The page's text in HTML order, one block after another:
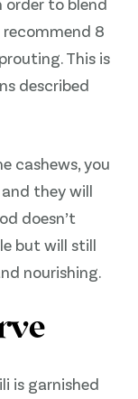
8
This is
described
cashews, you
they will
doesn’t
but will still
nourishing.
is garnished